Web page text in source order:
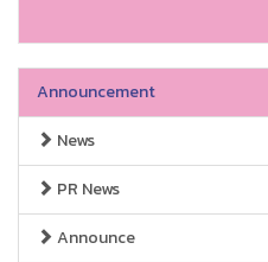
Announcement
News
PR News
Announce